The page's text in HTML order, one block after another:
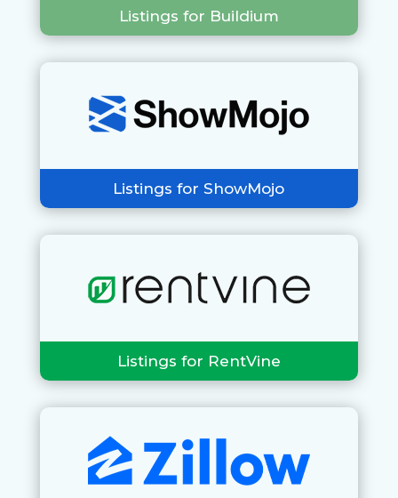
Listings for Buildium
Listings for ShowMojo
Listings for RentVine